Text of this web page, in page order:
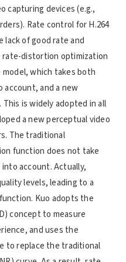
capturing devices (e.g.,
Rate control for H.264
lack of good rate and
distortion optimization
model, which takes both
and a new
is widely adopted in all
a new perceptual video
The traditional
function does not take
account. Actually,
levels, leading to a
Kuo adopts the
concept to measure
and uses the
to replace the traditional